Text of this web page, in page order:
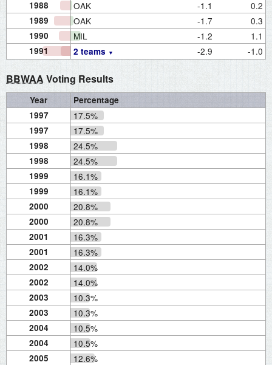
1988 OAK -1.1 0.2
1989 OAK -1.7 0.3
1990 MIL -1.2 1.1
1991 2 teams -2.9 -1.0
BBWAA Voting Results
Year
Percentage
1997
17.5%
1997 17.5%
1998 24.5%
1998 24.5%
1999 16.1%
1999 16.1%
2000 20.8%
2000 20.8%
2001 16.3%
2001 16.3%
2002 14.0%
2002 14.0%
2003 10.3%
2003 10.3%
2004 10.5%
2004 10.5%
2005 12.6%